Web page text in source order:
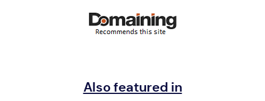
Also featured in